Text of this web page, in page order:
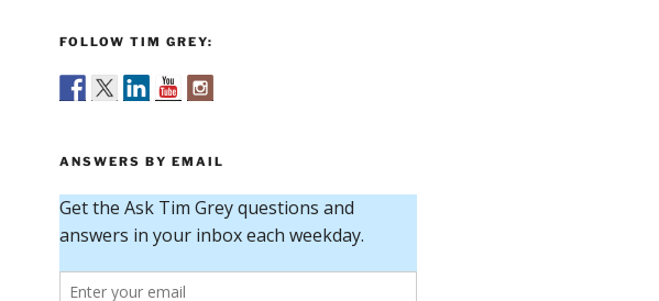
FOLLOW TIM GREY:
ANSWERS BY EMAIL